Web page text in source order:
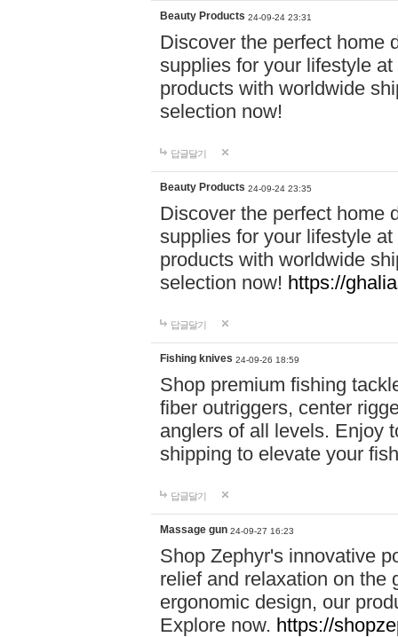
Beauty Products 24-09-24 23:31
Discover the perfect home
supplies for your lifestyle
products with worldwide
selection now!
답글달기
Beauty Products 24-09-24 23:35
Discover the perfect home
supplies for your lifestyle
products with worldwide
selection now! https://
답글달기
Fishing knives 24-09-26 18:59
Shop premium fishing
fiber outriggers, center
anglers of all levels. Enjoy
shipping to elevate your
답글달기
Massage gun 24-09-27 16:23
Shop Zephyr's innovative
relief and relaxation on the
ergonomic design, our
Explore now. https://